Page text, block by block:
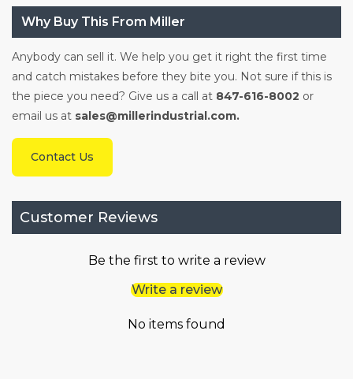
Why Buy This From Miller
Anybody can sell it. We help you get it right the first time
and catch mistakes before they bite you. Not sure if this is
the piece you need? Give us a call at 847-616-8002 or
email us at sales@millerindustrial.com.
Contact Us
Customer Reviews
Be the first to write a review
Write a review
No items found